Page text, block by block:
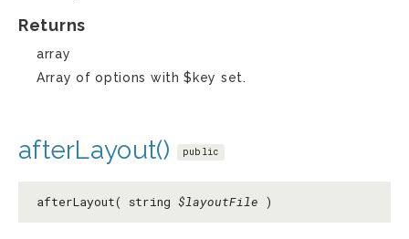
Returns
array
Array of options with $key set.
afterLayout() public
afterLayout( string $layoutFile )